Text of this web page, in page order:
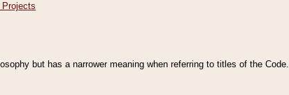
but has a narrower meaning when referring to titles of the Code.